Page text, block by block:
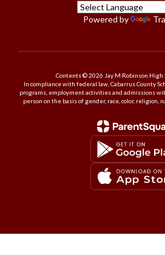
Powered by
Contents © 2026 Jay M Robinson High
In compliance with federal law, Cabarrus County
programs, employment activities and admissions
person on the basis of gender, race, color, religion,